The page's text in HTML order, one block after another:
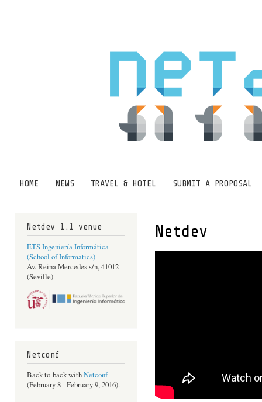
Main menu
HOME NEWS TRAVEL & HOTEL SUBMIT A PROPOSAL
Netdev 1.1 venue
ETS Ingeniería Informática
(School of Informatics)
Av. Reina Mercedes s/n, 41012
(Seville)
Netconf
Back-to-back withNetconf
(February 8 - February 9, 2016).
Netdev